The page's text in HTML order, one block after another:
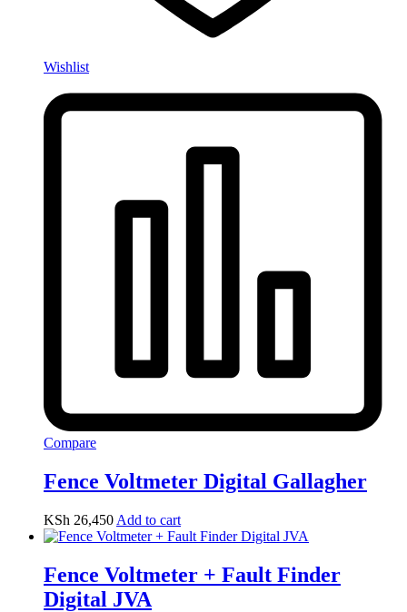
Wishlist
Compare
Fence Voltmeter Digital Gallagher
KSh 26,450 Add to cart
Fence Voltmeter + Fault Finder
Digital JVA